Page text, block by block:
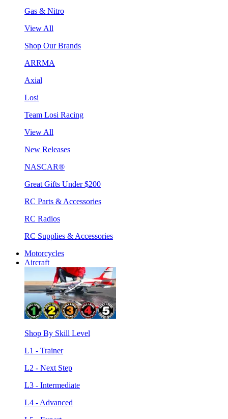
Gas & Nitro
View All
Shop Our Brands
ARRMA
Axial
Losi
Team Losi Racing
View All
New Releases
NASCAR®
Great Gifts Under $200
RC Parts & Accessories
RC Radios
RC Supplies & Accessories
Motorcycles
Aircraft
Shop By Skill Level
L1 - Trainer
L2 - Next Step
L3 - Intermediate
L4 - Advanced